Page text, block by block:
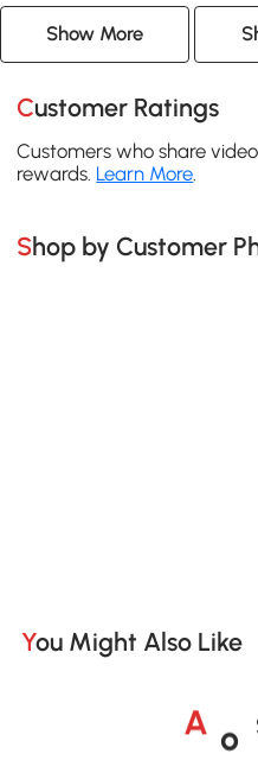
Show More
Customer Ratings
Customers who share
rewards. Learn More
Shop by Customer
You Might Also Like
A o